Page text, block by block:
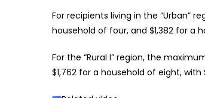
For recipients living in the “Urban”
household of four, and $1,382 for a
For the “Rural I” region, the
$1,762 for a household of eight,